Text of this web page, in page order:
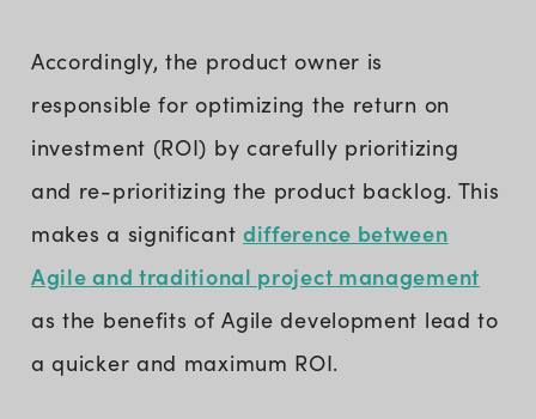
Accordingly, the product owner is
responsible for optimizing the return on
investment (ROI) by carefully prioritizing
and re-prioritizing the product backlog. This
makes a significant difference between
Agile and traditional project management
as the benefits of Agile development lead to
a quicker and maximum ROI.